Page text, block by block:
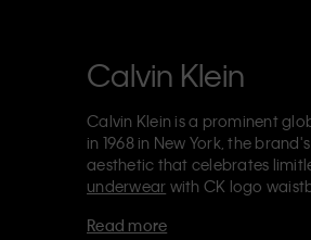
Calvin Klein
Calvin Klein is a prominent
in 1968 in New York, the
aesthetic that celebrates
underwear with CK logo
Each of the Calvin Klein labels
Read more